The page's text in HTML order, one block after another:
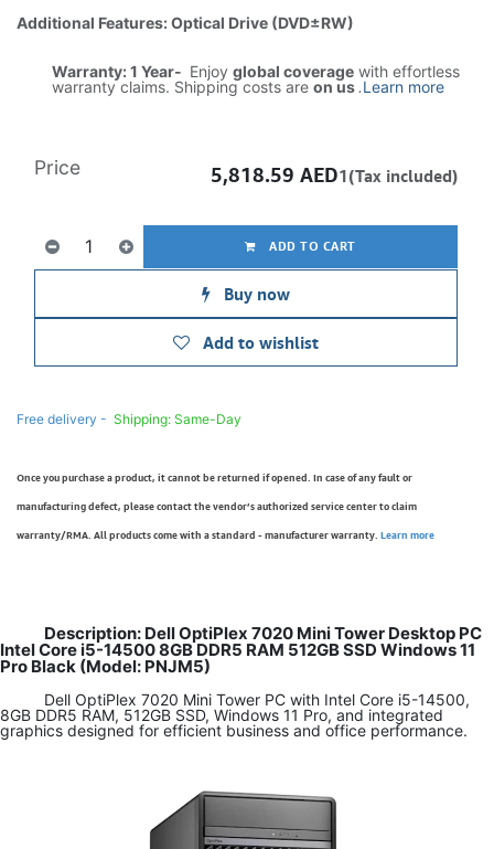
Additional Features: Optical Drive (DVD±RW)
Warranty: 1 Year- Enjoy global coverage with effortless
warranty claims. Shipping costs are on us.Learn more
ADD TO CART
Buy now
Add to wishlist
Price 5,818.59 AED1(Tax included)
Free delivery - Shipping: Same-Day
Once you purchase a product, it cannot be returned if opened. In case of any fault or
manufacturing defect, please contact the vendor’s authorized service center to claim
warranty/RMA. All products come with a standard - manufacturer warranty. Learn more
Description: Dell OptiPlex 7020 Mini Tower Desktop PC
Intel Core i5-14500 8GB DDR5 RAM 512GB SSD Windows 11
Pro Black (Model: PNJM5)
Dell OptiPlex 7020 Mini Tower PC with Intel Core i5-14500,
8GB DDR5 RAM, 512GB SSD, Windows 11 Pro, and integrated
graphics designed for efficient business and office performance.